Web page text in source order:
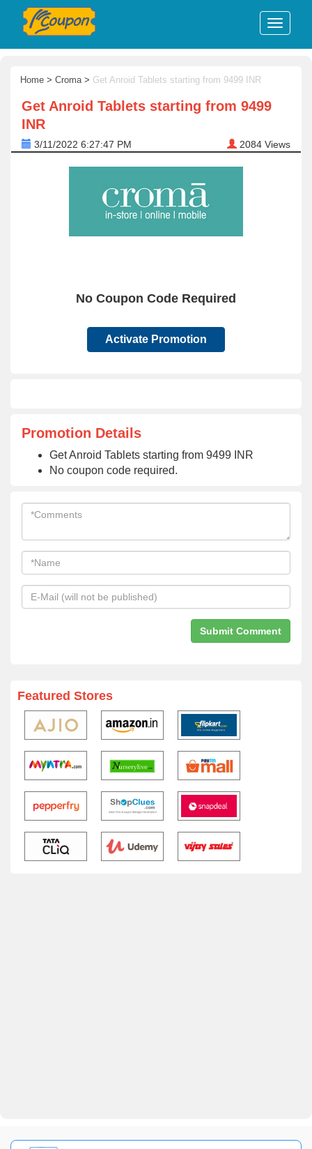
Home > Croma > Get Anroid Tablets starting from 9499 INR
Get Anroid Tablets starting from 9499
INR
3/11/2022 6:27:47 PM 2084 Views
No Coupon Code Required
Activate Promotion
Promotion Details
Get Anroid Tablets starting from 9499 INR
No coupon code required.
Featured Stores